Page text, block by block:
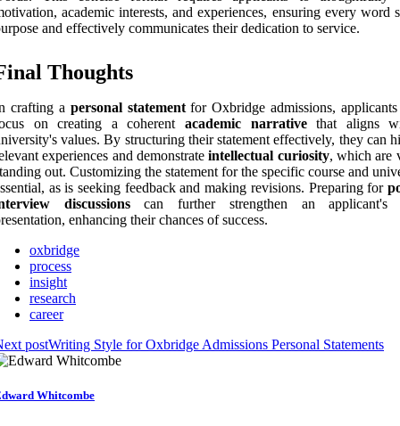
academic interests, and experiences, ensuring every word
and effectively communicates their dedication to service.
Thoughts
crafting a personal statementfor Oxbridge admissions,
on creating a coherent academic narrativethat aligns
values. By structuring their statement effectively, they can
experiences and demonstrateintellectual curiosity, which are
out. Customizing the statement for the specific course and
as is seeking feedback and making revisions. Preparing for
discussionscan further strengthen an applicant's
enhancing their chances of success.
oxbridge
process
insight
research
career
postWriting Style for Oxbridge Admissions Personal Statements
Whitcombe